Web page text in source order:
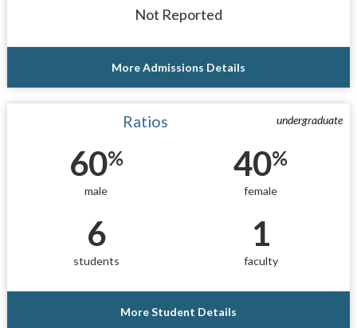
Not Reported
More Admissions Details
undergraduate
Ratios
60%
male
40%
female
6
students
1
faculty
More Student Details